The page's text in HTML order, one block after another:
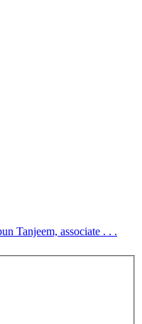
Tanjeem, associate . . .